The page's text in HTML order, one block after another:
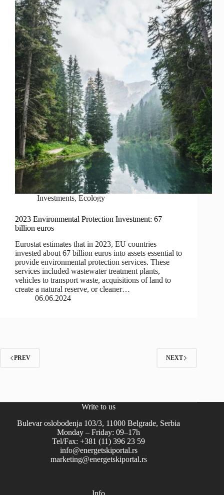
Investments,Ecology
2023 Environmental Protection Investment: 67
billion euros
Eurostat estimates that in 2023, EU countries
invested about 67 billion euros into assets essential to
provide environmental protection services. These
services included wastewater treatment plants,
vehicles to transport waste, acquisitions of land to
create a natural reserve, or cleaner…
06.06.2024
PREV NEXT
Write to us
Bulevar oslobođenja 103/3, 11000 Belgrade, Serbia
Monday – Friday: 09–17h
Tel/Fax: +381 (11) 396 23 59
info@energetskiportal.rs
marketing@energetskiportal.rs
Info